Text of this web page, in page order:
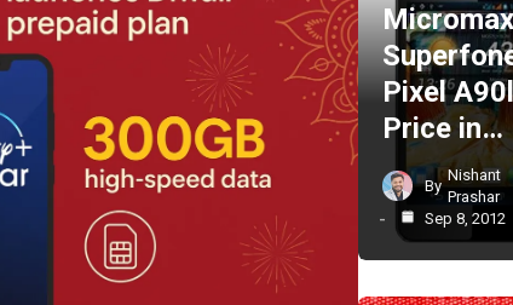
Pixel
Price in…
By
Nishant
Prashar
Sep 8, 2012
NEWS NOKIA